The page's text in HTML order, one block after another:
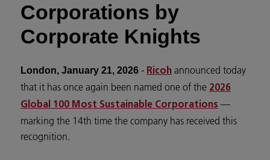
Corporations by
Corporate Knights
London, January 21, 2026 - Ricoh announced today
that it has once again been named one of the 2026
Global 100 Most Sustainable Corporations —
marking the 14th time the company has received this
recognition.